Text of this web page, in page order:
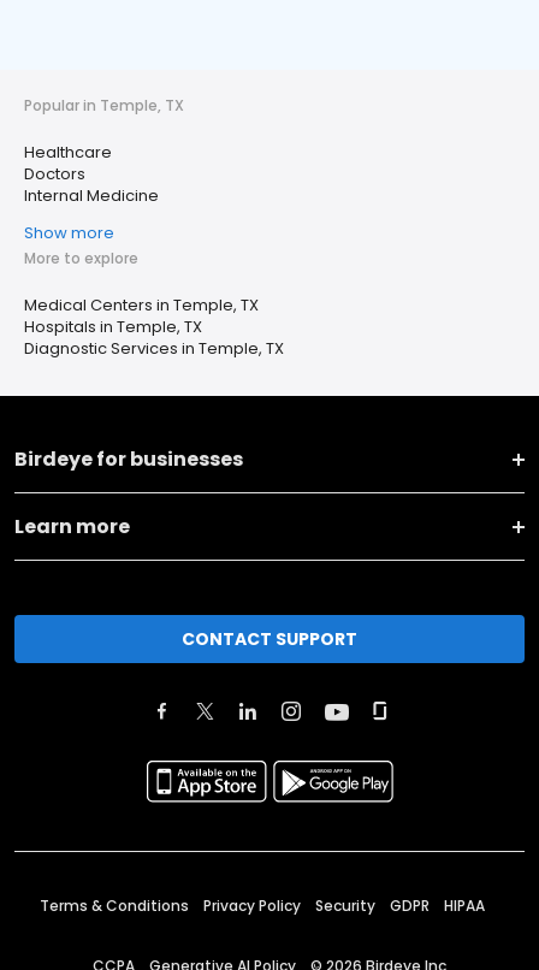
Popular in Temple, TX
Healthcare
Doctors
Internal Medicine
Show more
More to explore
Medical Centers in Temple, TX
Hospitals in Temple, TX
Diagnostic Services in Temple, TX
Birdeye for businesses
Learn more
CONTACT SUPPORT
Terms & Conditions Privacy Policy Security GDPR HIPAA
CCPA Generative AI Policy © 2026 Birdeye Inc